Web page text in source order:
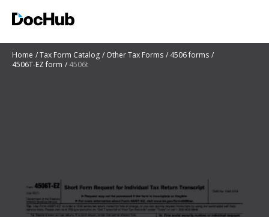
Home Tax Form Catalog Other Tax Forms
4506 forms
4506T-EZ form
4506t